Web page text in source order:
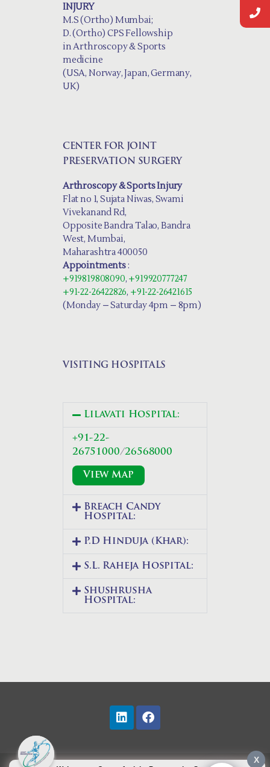
INJURY
M.S (Ortho) Mumbai;
D. (Ortho) CPS Fellowship
in Arthroscopy & Sports
medicine
(USA, Norway, Japan, Germany,
UK)
CENTER FOR JOINT
PRESERVATION SURGERY
Arthroscopy & Sports Injury
Flat no 1, Sujata Niwas, Swami
Vivekanand Rd,
Opposite Bandra Talao, Bandra
West, Mumbai,
Maharashtra 400050
Appointments:
+919819808090, +919920777247
+91-22-26422826, +91-22-26421615
(Monday – Saturday 4pm – 8pm)
VISITING HOSPITALS
Lilavati Hospital:
+91-22-
26751000/26568000
View Map
Breach Candy
Hospital:
P.D Hinduja (Khar):
S.L. Raheja Hospital:
Shushrusha
Hospital:
X